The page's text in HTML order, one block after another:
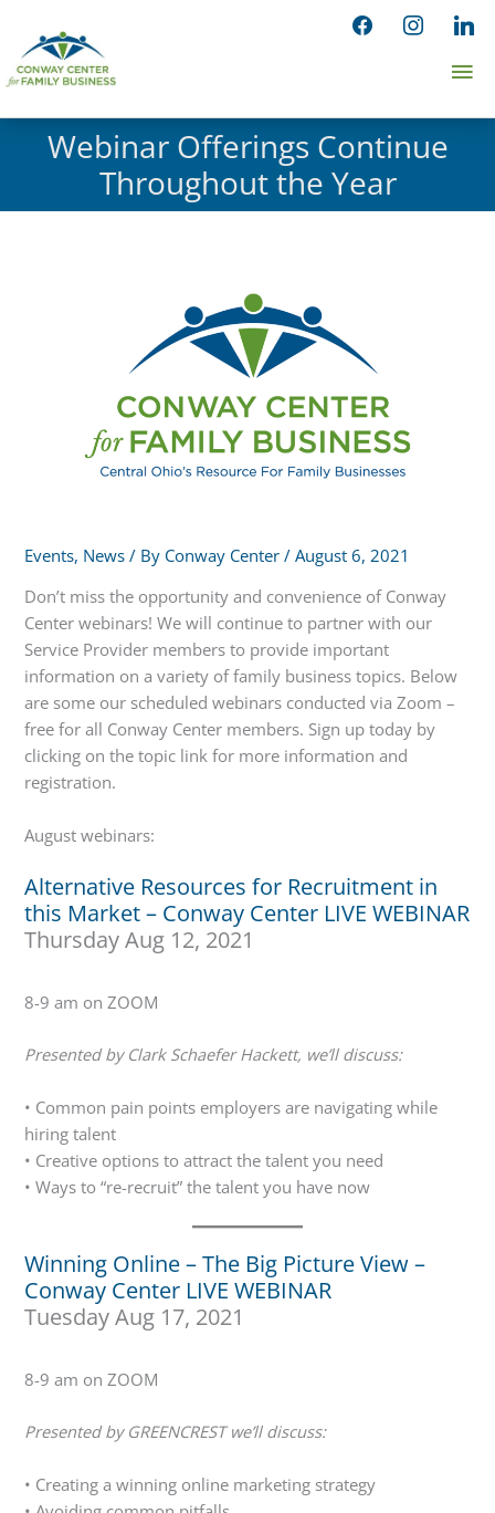
content
facebookinstagram
Webinar Offerings Continue
Throughout the Year
Events, News / By Conway Center/August 6, 2021
Don’t miss the opportunity and convenience of Conway
Center webinars! We will continue to partner with our
Service Provider members to provide important
information on a variety of family business topics. Below
are some our scheduled webinars conducted via Zoom –
free for all Conway Center members. Sign up today by
clicking on the topic link for more information and
registration.
August webinars:
Alternative Resources for Recruitment in
this Market – Conway Center LIVE WEBINAR
Thursday Aug 12, 2021
8-9 am on ZOOM
Presented by Clark Schaefer Hackett, we’ll discuss:
• Common pain points employers are navigating while
hiring talent
• Creative options to attract the talent you need
• Ways to “re-recruit” the talent you have now
Winning Online – The Big Picture View –
Conway Center LIVE WEBINAR
Tuesday Aug 17, 2021
8-9 am on ZOOM
Presented by GREENCREST we’ll discuss:
• Creating a winning online marketing strategy